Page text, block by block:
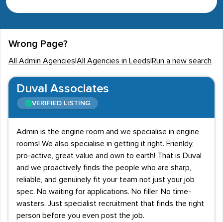
Wrong Page?
All Admin Agencies All Agencies in Leeds Run a new search
Duval Associates
VERIFIED LISTING
Admin is the engine room and we specialise in engine
rooms! We also specialise in getting it right. Frienldy,
pro-active, great value and own to earth! That is Duval
and we proactively finds the people who are sharp,
reliable, and genuinely fit your team not just your job
spec. No waiting for applications. No filler. No time-
wasters. Just specialist recruitment that finds the right
person before you even post the job.